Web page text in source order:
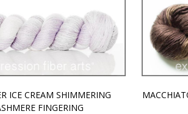
ICE CREAM SHIMMERING
FINGERING